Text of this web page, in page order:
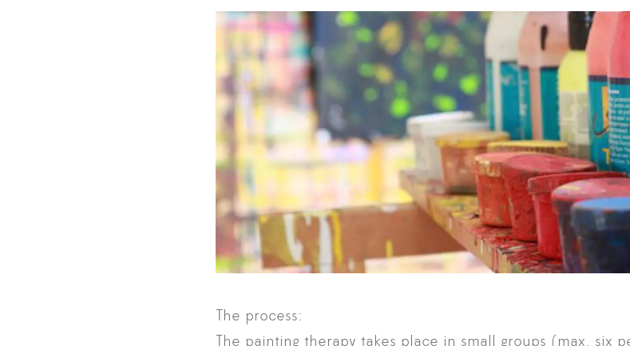
The process:
The painting therapy takes place in small groups (max. six